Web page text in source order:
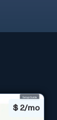
$ 2/mo